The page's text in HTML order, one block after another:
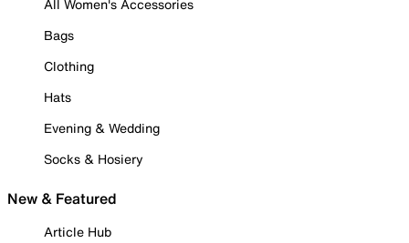
All Women's Accessories
Bags
Clothing
Hats
Evening & Wedding
Socks & Hosiery
New & Featured
Article Hub